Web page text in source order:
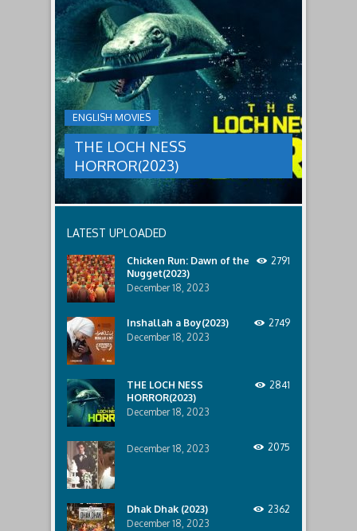
faces
a
threat,
and
Ginger
and
her
team
decide
to
break
in.
male
relatives.
ENGLISH MOVIES
THE LOCH NESS
HORROR(2023)
THE
LOCH
NESS
HORROR(2023)
group
sent
to
discover
what
happened
lost
Only
discover
the
that
awaits
them
lurking
below..
LATEST UPLOADED
Chicken Run: Dawn of the
Nugget(2023)
December 18, 2023
2791
Inshallah a Boy(2023)
December 18, 2023
2749
THE LOCH NESS
HORROR(2023)
December 18, 2023
2841
December 18, 2023 2075
Dhak Dhak (2023)
December 18, 2023
2362